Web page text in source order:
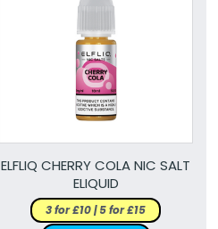
ELFLIQ CHERRY COLA NIC SALT
ELIQUID
3 for £10 | 5 for £15